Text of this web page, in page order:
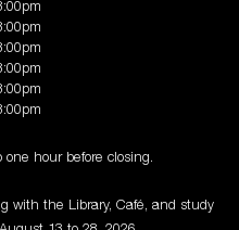
hour before closing.
with the Library, Café, and study